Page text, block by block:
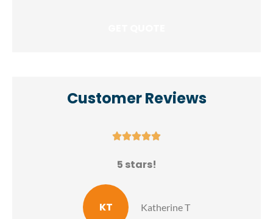
Customer Reviews

5 stars!
KT Katherine T